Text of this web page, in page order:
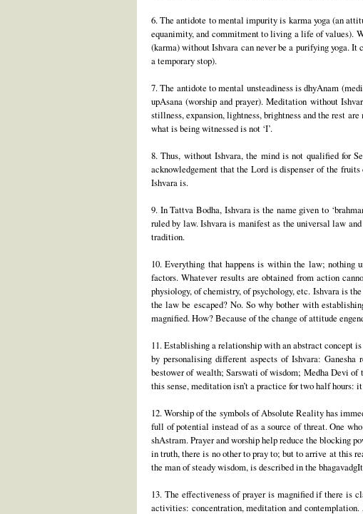
6. The antidote to mental impurity is karma yoga (an
equanimity, and commitment to living a life of values).
(karma) without Ishvara can never be a purifying yoga.
a temporary stop).
7. The antidote to mental unsteadiness is dhyAnam
upAsana (worship and prayer). Meditation without
stillness, expansion, lightness, brightness and the rest
what is being witnessed is not ‘I’.
8. Thus, without Ishvara, the mind is not qualified for
acknowledgement that the Lord is dispenser of the
Ishvara is.
9. In Tattva Bodha, Ishvara is the name given to
ruled by law. Ishvara is manifest as the universal law
tradition.
10. Everything that happens is within the law;
factors. Whatever results are obtained from action
physiology, of chemistry, of psychology, etc. Ishvara is
the law be escaped? No. So why bother with
magnified. How? Because of the change of attitude
11. Establishing a relationship with an abstract concept
by personalising different aspects of Ishvara:
bestower of wealth; Sarswati of wisdom; Medha Devi
this sense, meditation isn’t a practice for two half
12. Worship of the symbols of Absolute Reality has
full of potential instead of as a source of threat. One
shAstram. Prayer and worship help reduce the blocking
in truth, there is no other to pray to; but to arrive at this
the man of steady wisdom, is described in the
13. The effectiveness of prayer is magnified if there is
activities: concentration, meditation and